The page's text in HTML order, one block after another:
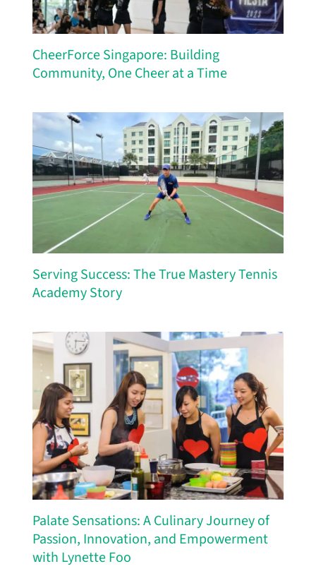
CheerForce Singapore: Building
Community, One Cheer at a Time
Serving Success: The True Mastery Tennis
Academy Story
Palate Sensations: A Culinary Journey of
Passion, Innovation, and Empowerment
with Lynette Foo